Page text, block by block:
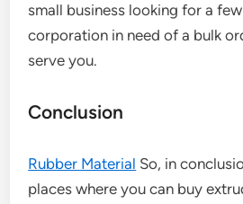
small business looking for a
corporation in need of a bulk
serve you.
Conclusion
Rubber Material So, in
places where you can buy